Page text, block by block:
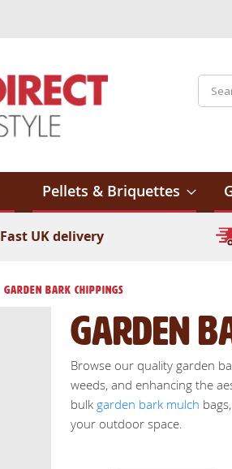
Search
Pellets & Briquettes
Fast UK delivery
Garden Bark Chippings
Garden
Browse our quality garden
weeds, and enhancing the
bulk garden bark mulch
your outdoor space.